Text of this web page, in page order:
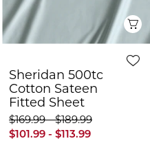
Sheridan 500tc
Cotton Sateen
Fitted Sheet
$101.99 - $113.99
$169.99 - $189.99